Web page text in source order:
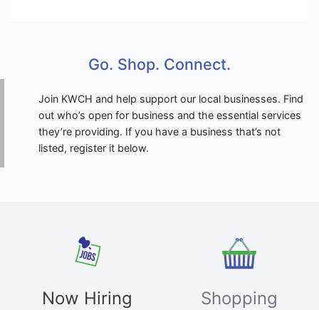
Go. Shop. Connect.
Join KWCH and help support our local businesses. Find
out who’s open for business and the essential services
they’re providing. If you have a business that’s not
listed, register it below.
Now Hiring Shopping